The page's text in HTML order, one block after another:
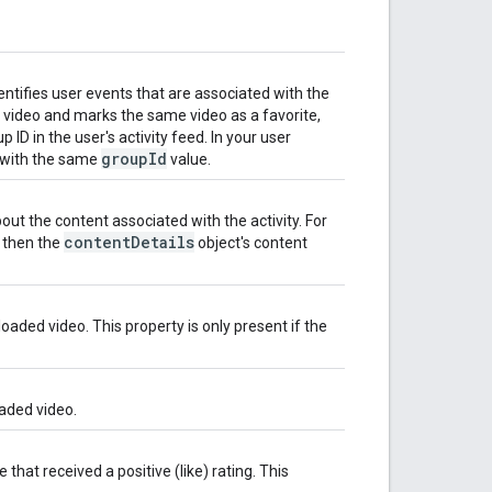
user events that are associated with the
and marks the same video as a favorite,
ID in the user's activity feed. In your user
the same groupId value.
the content associated with the activity. For
then the contentDetailsobject's content
video. This property is only present if the
video.
received a positive (like) rating. This